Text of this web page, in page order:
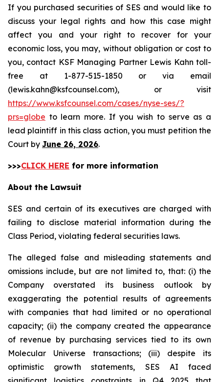
If you purchased securities of SES and would like to
discuss your legal rights and how this case might
affect you and your right to recover for your
economic loss, you may, without obligation or cost to
you, contact KSF Managing Partner Lewis Kahn toll-
free at 1-877-515-1850 or via email
(lewis.kahn@ksfcounsel.com), or visit
https://www.ksfcounsel.com/cases/nyse-ses/?
prs=globe to learn more. If you wish to serve as a
lead plaintiff in this class action, you must petition the
Court by June 26, 2026.
>>>CLICK HERE for more information
About the Lawsuit
SES and certain of its executives are charged with
failing to disclose material information during the
Class Period, violating federal securities laws.
The alleged false and misleading statements and
omissions include, but are not limited to, that: (i) the
Company overstated its business outlook by
exaggerating the potential results of agreements
with companies that had limited or no operational
capacity; (ii) the company created the appearance
of revenue by purchasing services tied to its own
Molecular Universe transactions; (iii) despite its
optimistic growth statements, SES AI faced